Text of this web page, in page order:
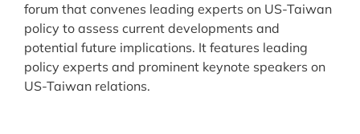
forum that convenes leading experts on US-Taiwan
policy to assess current developments and
potential future implications. It features leading
policy experts and prominent keynote speakers on
US-Taiwan relations.